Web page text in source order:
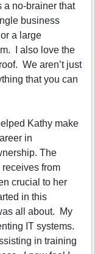
a no-brainer that
business
a large
I also love the
We aren’t just
that you can
Kathy make
in
The
from
crucial to her
in this
all about. My
IT systems.
in training